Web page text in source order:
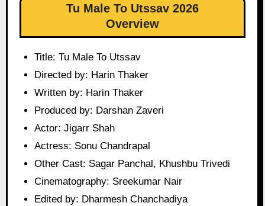
Tu Male To Utssav 2026
Overview
Title: Tu Male To Utssav
Directed by: Harin Thaker
Written by: Harin Thaker
Produced by: Darshan Zaveri
Actor: Jigarr Shah
Actress: Sonu Chandrapal
Other Cast: Sagar Panchal, Khushbu Trivedi
Cinematography: Sreekumar Nair
Edited by: Dharmesh Chanchadiya